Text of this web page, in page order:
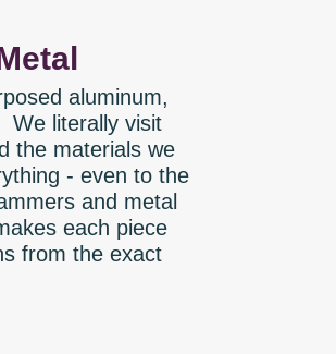
aluminum,
We literally visit
the materials we
- even to the
and metal
each piece
from the exact